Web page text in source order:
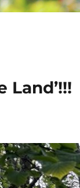
Land’!!!